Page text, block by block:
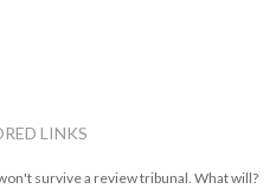
LINKS
survive a review tribunal. What will?